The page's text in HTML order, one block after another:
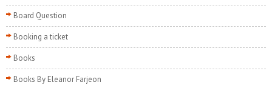
Board Question
Booking a ticket
Books
Books By Eleanor Farjeon